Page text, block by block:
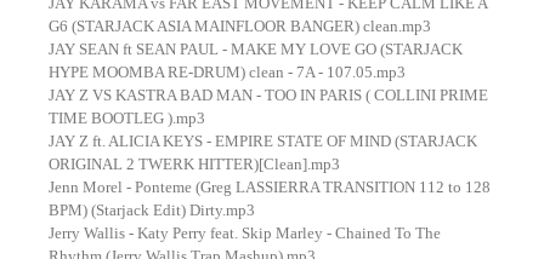
G6 (STARJACK ASIA MAINFLOOR BANGER) clean.mp3
JAY SEAN ft SEAN PAUL - MAKE MY LOVE GO (STARJACK
HYPE MOOMBA RE-DRUM) clean - 7A - 107.05.mp3
JAY Z VS KASTRA BAD MAN - TOO IN PARIS ( COLLINI PRIME
TIME BOOTLEG ).mp3
JAY Z ft. ALICIA KEYS - EMPIRE STATE OF MIND (STARJACK
ORIGINAL 2 TWERK HITTER)[Clean].mp3
Jenn Morel - Ponteme (Greg LASSIERRA TRANSITION 112 to 128
BPM) (Starjack Edit) Dirty.mp3
Jerry Wallis - Katy Perry feat. Skip Marley - Chained To The